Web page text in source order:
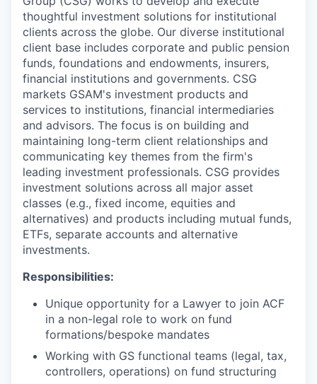
thoughtful investment solutions for institutional
clients across the globe. Our diverse institutional
client base includes corporate and public pension
funds, foundations and endowments, insurers,
financial institutions and governments. CSG
markets GSAM's investment products and
services to institutions, financial intermediaries
and advisors. The focus is on building and
maintaining long-term client relationships and
communicating key themes from the firm's
leading investment professionals. CSG provides
investment solutions across all major asset
classes (e.g., fixed income, equities and
alternatives) and products including mutual funds,
ETFs, separate accounts and alternative
investments.
Responsibilities:
Unique opportunity for a Lawyer to join ACF
in a non-legal role to work on fund
formations/bespoke mandates
Working with GS functional teams (legal, tax,
controllers, operations) on fund structuring